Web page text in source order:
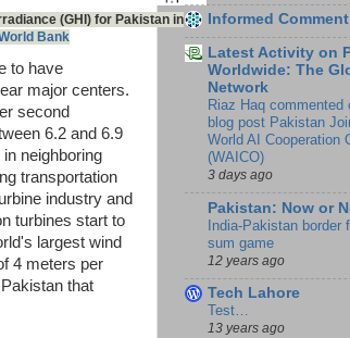
(GHI) for Pakistan in
Bank
to have
major centers.
second
6.2 and 6.9
neighboring
transportation
industry and
turbines start to
largest wind
4 meters per
that
Informed Comment
Latest Activity on
Worldwide: The
Network
Riaz Haq commented
blog post Pakistan
World AI Cooperation
(WAICO)
3 days ago
Pakistan: Now or
India-Pakistan border
sum game
12 years ago
Tech Lahore
Test…
13 years ago